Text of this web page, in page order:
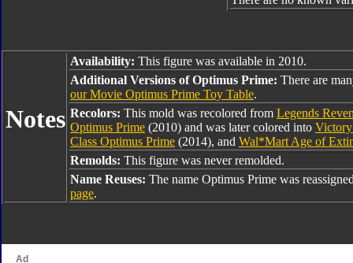
Notes
Availability: This figure was available in 2010.
Additional Versions of Optimus Prime: There are
our Movie Optimus Prime Toy Table.
Recolors: This mold was recolored from Legends
Optimus Prime (2010) and was later colored into
Class Optimus Prime (2014), and Wal*Mart Age of
Remolds: This figure was never remolded.
Name Reuses: The name Optimus Prime was
page.